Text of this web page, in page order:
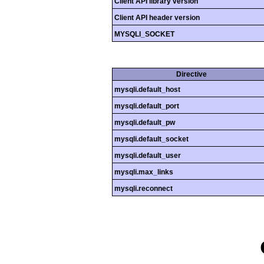
Client API header version
MYSQLI_SOCKET
Directive
mysqli.default_host
mysqli.default_port
mysqli.default_pw
mysqli.default_socket
mysqli.default_user
mysqli.max_links
mysqli.reconnect